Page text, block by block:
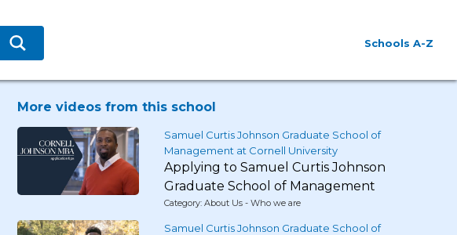
Schools A-Z
More videos from this school
Samuel Curtis Johnson Graduate School of
Management at Cornell University
Applying to Samuel Curtis Johnson
Graduate School of Management
Category: About Us - Who we are
Samuel Curtis Johnson Graduate School of